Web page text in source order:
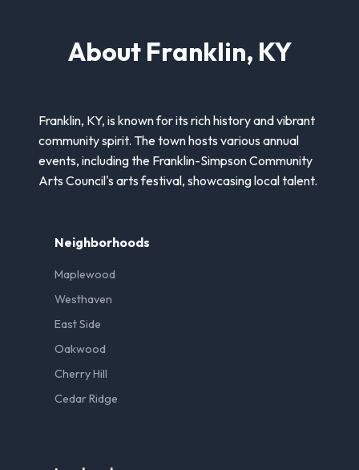
About Franklin, KY
Franklin, KY, is known for its rich history and vibrant
community spirit. The town hosts various annual
events, including the Franklin-Simpson Community
Arts Council's arts festival, showcasing local talent.
Neighborhoods
Maplewood
Westhaven
East Side
Oakwood
Cherry Hill
Cedar Ridge